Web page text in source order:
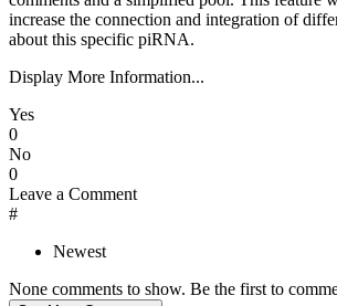
increase the connection and integration of
about this specific piRNA.
Display More Information...
Yes
0
No
0
Leave a Comment
#
Newest
None comments to show. Be the first to